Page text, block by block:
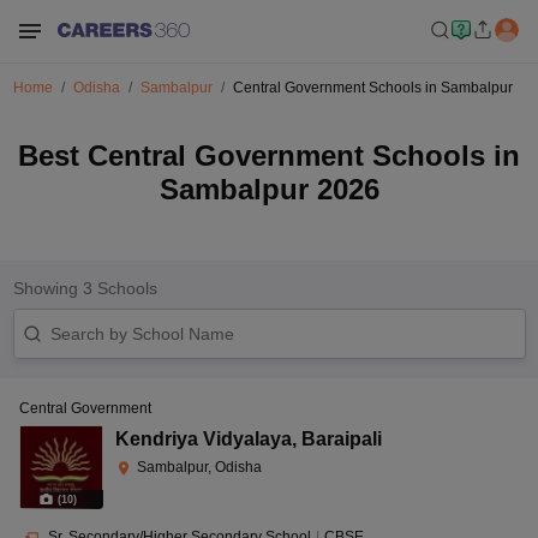
Home Odisha Sambalpur Central Government Schools in Sambalpur
Best Central Government Schools in
Sambalpur 2026
Showing 3 Schools
(10)
Central Government
Kendriya Vidyalaya, Baraipali
Sambalpur, Odisha